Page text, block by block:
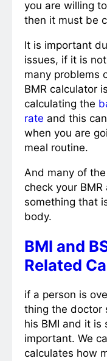
you are willing
then it must be
It is important
issues, if it is
many problems
BMR calculator
calculating the
rate and this
when you are
meal routine.
And many of
check your
something that
body.
BMI and
Related
if a person is
thing the doctor
his BMI and it is
important. We
calculates how